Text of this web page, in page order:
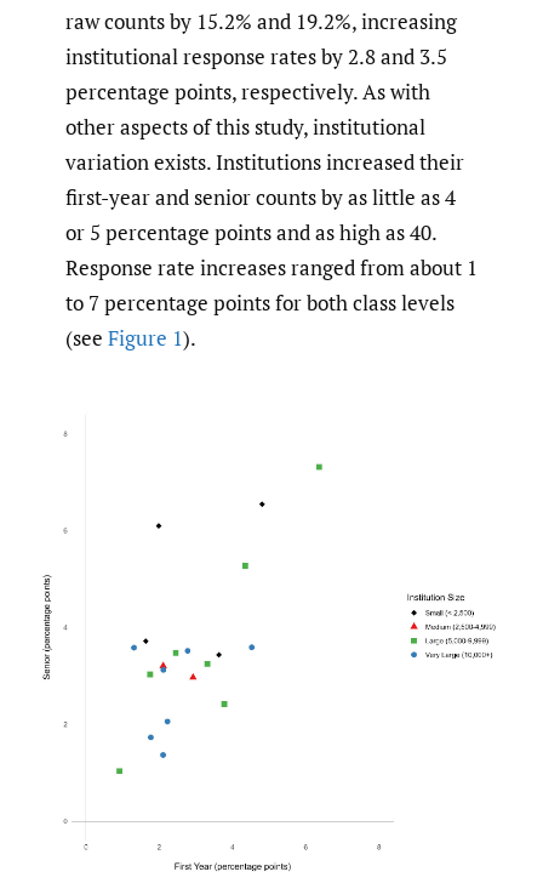
raw counts by 15.2% and 19.2%, increasing
institutional response rates by 2.8 and 3.5
percentage points, respectively. As with
other aspects of this study, institutional
variation exists. Institutions increased their
first-year and senior counts by as little as 4
or 5 percentage points and as high as 40.
Response rate increases ranged from about 1
to 7 percentage points for both class levels
(see Figure 1).